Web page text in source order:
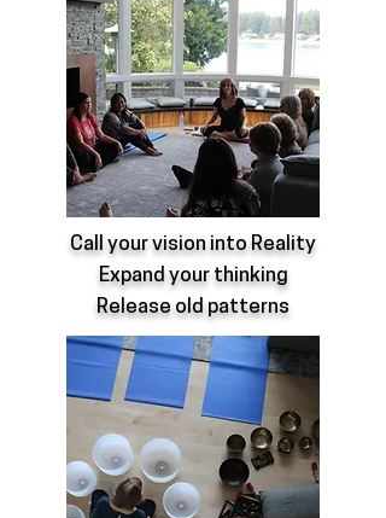
Call your vision into Reality
Expand your thinking
Release old patterns